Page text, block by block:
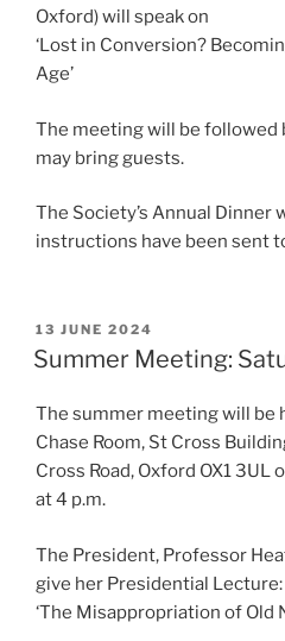
Oxford) will speak on
‘Lost in Conversion?
Age’
The meeting will be followed
may bring guests.
The Society’s Annual Dinner
instructions have been sent
POSTED
ON
13 JUNE 2024
Summer Meeting:
The summer meeting will be
Chase Room, St Cross
Cross Road, Oxford OX1 3UL
at 4 p.m.
The President, Professor
give her Presidential Lecture:
‘The Misappropriation of Old